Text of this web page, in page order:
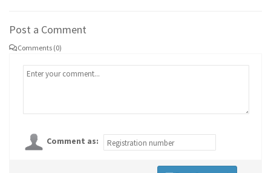
Post a Comment
Comments (0)
Comment as: